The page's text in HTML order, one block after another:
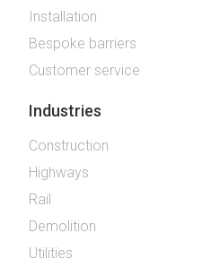
Installation
Bespoke barriers
Customer service
Industries
Construction
Highways
Rail
Demolition
Utilities